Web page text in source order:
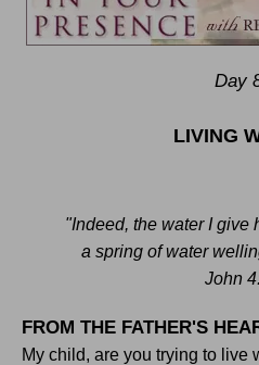
Day
LIVING
"Indeed, the water I give
a spring of water
John
FROM THE FATHER'S
My child, are you trying to live